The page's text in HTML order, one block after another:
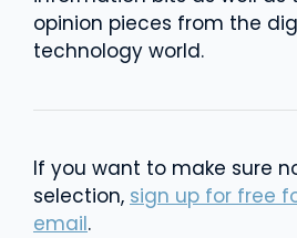
opinion pieces from the
technology world.
If you want to make sure
selection, sign up for free
email.